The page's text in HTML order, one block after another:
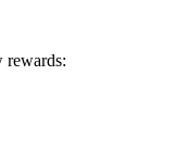
rewards: